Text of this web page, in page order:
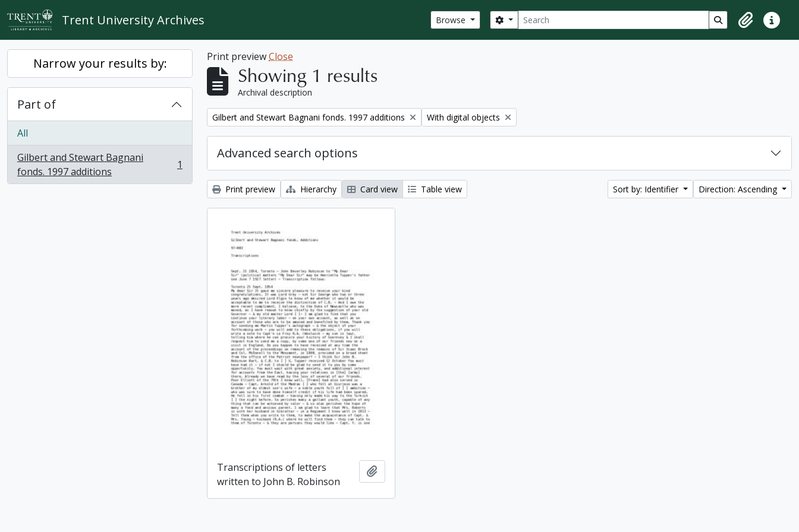
Skip to main content
Trent University Archives Browse Search
Search options Search in browse
ClipboardQuick
Narrow your results by:
Part of
All
Gilbert and Stewart Bagnani
fonds. 1997 additions
, 1 results 1
Print previewClose
Showing 1 results
Archival description
Remove filter:
Gilbert and Stewart Bagnani fonds. 1997 additions Remove filter:
With digital objects
Advanced search options
Print preview Hierarchy Card view Table view Sort by: Identifier Direction: Ascending
Transcriptions of letters
written to John B. Robinson